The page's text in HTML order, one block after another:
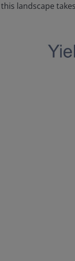
landscape